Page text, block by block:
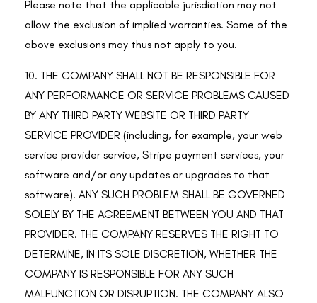
Please note that the applicable jurisdiction may not
allow the exclusion of implied warranties. Some of the
above exclusions may thus not apply to you.
10. THE COMPANY SHALL NOT BE RESPONSIBLE FOR
ANY PERFORMANCE OR SERVICE PROBLEMS CAUSED
BY ANY THIRD PARTY WEBSITE OR THIRD PARTY
SERVICE PROVIDER (including, for example, your web
service provider service, Stripe payment services, your
software and/or any updates or upgrades to that
software). ANY SUCH PROBLEM SHALL BE GOVERNED
SOLELY BY THE AGREEMENT BETWEEN YOU AND THAT
PROVIDER. THE COMPANY RESERVES THE RIGHT TO
DETERMINE, IN ITS SOLE DISCRETION, WHETHER THE
COMPANY IS RESPONSIBLE FOR ANY SUCH
MALFUNCTION OR DISRUPTION. THE COMPANY ALSO